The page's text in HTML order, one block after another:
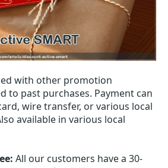
with other promotion
to past purchases. Payment can
wire transfer, or various local
available in various local
All our customers have a 30-